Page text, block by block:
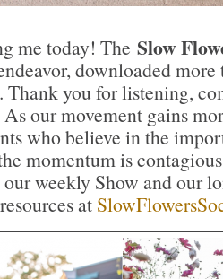
me today! The Slow
downloaded
Thank you for listening,
our movement gains
who believe in the
momentum is
weekly Show and our
at